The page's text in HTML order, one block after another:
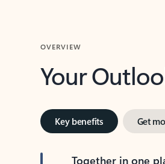
Your
Key benefits Get
Together in one